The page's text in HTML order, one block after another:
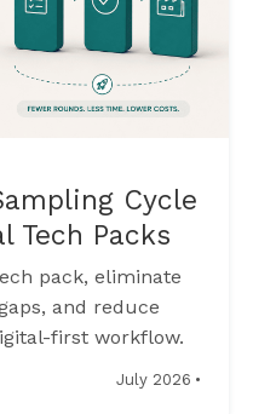
Cycle
Tech Packs
pack, eliminate
and reduce
first workflow.
July 2026 ·